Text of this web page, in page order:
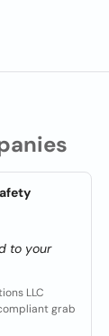
to your
LLC
grab